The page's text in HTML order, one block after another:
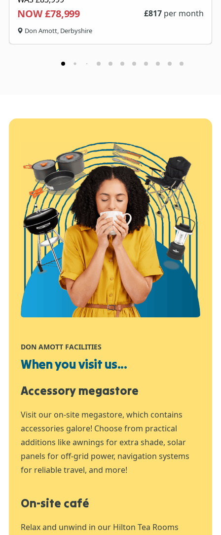
NOW £78,999 £817 per month
Don Amott, Derbyshire
DON AMOTT FACILITIES
When you visit us...
Accessory megastore
Visit our on-site megastore, which contains
accessories galore! Choose from practical
additions like awnings for extra shade, solar
panels for off-grid power, navigation systems
for reliable travel, and more!
On-site café
Relax and unwind in our Hilton Tea Rooms